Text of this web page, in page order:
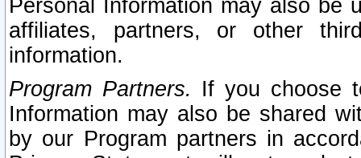
Personal Information may also be
affiliates, partners, or other
information.
Program Partners. If you choose
Information may also be shared
by our Program partners in